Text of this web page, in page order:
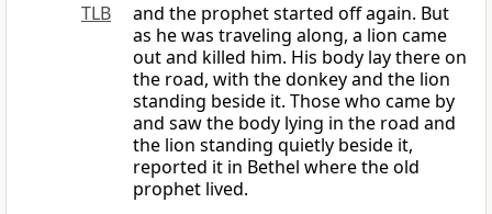
TLB
and the prophet started off again. But
as he was traveling along, a lion came
out and killed him. His body lay there on
the road, with the donkey and the lion
standing beside it. Those who came by
and saw the body lying in the road and
the lion standing quietly beside it,
reported it in Bethel where the old
prophet lived.